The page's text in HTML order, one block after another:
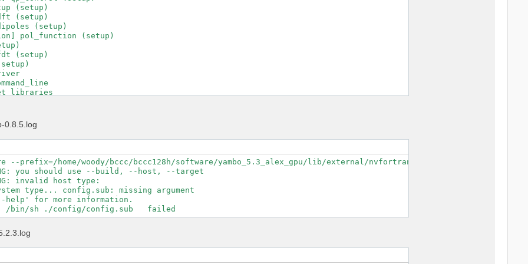
(setup)
(setup)
(setup)
pol_function (setup)
(setup)
0.8.5.log
--prefix=/home/woody/bccc/bccc128h/software/yambo_5.3_alex_gpu/lib/external/nvfortran/mpifort/cudaf --
you should use --build, --host, --target
invalid host type:
type... config.sub: missing argument
help' for more information.